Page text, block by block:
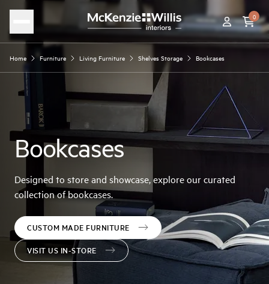
0
Home Furniture Living Furniture Shelves Storage Bookcases
Bookcases
Designed to store and showcase, explore our curated
collection of bookcases.
CUSTOM MADE FURNITURE
VISIT US IN-STORE